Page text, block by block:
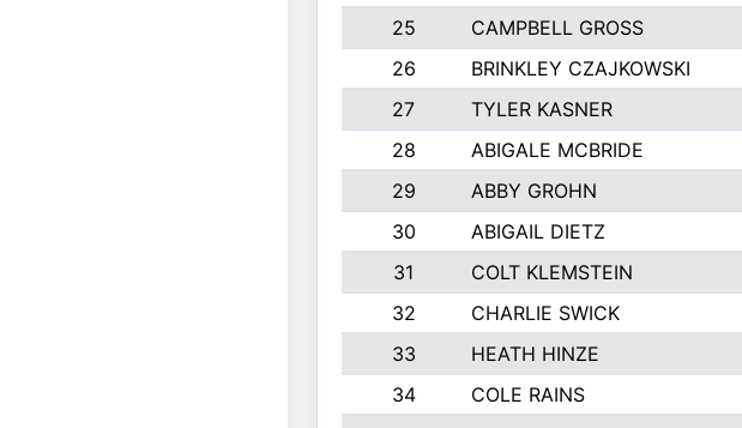
25
CAMPBELL GROSS
26
BRINKLEY CZAJKOWSKI
27
TYLER KASNER
28
ABIGALE MCBRIDE
29
ABBY GROHN
30
ABIGAIL DIETZ
31
COLT KLEMSTEIN
32
CHARLIE SWICK
33
HEATH HINZE
34
COLE RAINS